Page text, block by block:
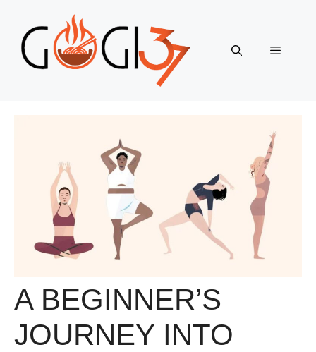
content
Menu
A BEGINNER’S
JOURNEY INTO